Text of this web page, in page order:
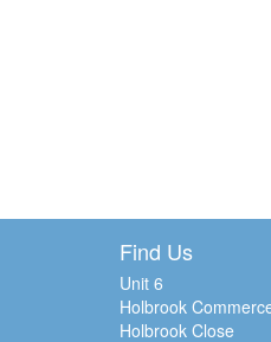
Find Us
Unit 6
Holbrook
Holbrook Close